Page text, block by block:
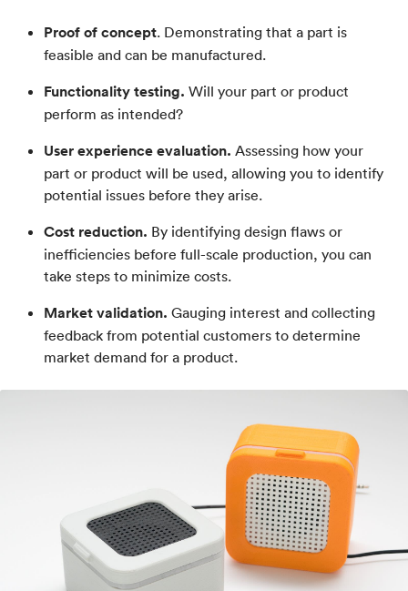
Proof of concept. Demonstrating that a part is
feasible and can be manufactured.
Functionality testing. Will your part or product
perform as intended?
User experience evaluation. Assessing how your
part or product will be used, allowing you to identify
potential issues before they arise.
Cost reduction. By identifying design flaws or
inefficiencies before full-scale production, you can
take steps to minimize costs.
Market validation. Gauging interest and collecting
feedback from potential customers to determine
market demand for a product.